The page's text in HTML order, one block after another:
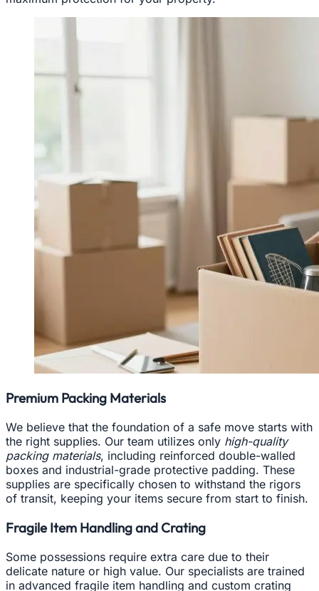
Premium Packing Materials
We believe that the foundation of a safe move starts with
the right supplies. Our team utilizes only high-quality
packing materials, including reinforced double-walled
boxes and industrial-grade protective padding. These
supplies are specifically chosen to withstand the rigors
of transit, keeping your items secure from start to finish.
Fragile Item Handling and Crating
Some possessions require extra care due to their
delicate nature or high value. Our specialists are trained
in advanced fragile item handling and custom crating